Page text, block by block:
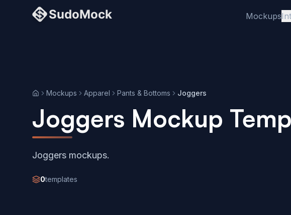
Mockups
HomeMockups Apparel Pants & Bottoms Joggers
Joggers Mockup
Joggers mockups.
0templates